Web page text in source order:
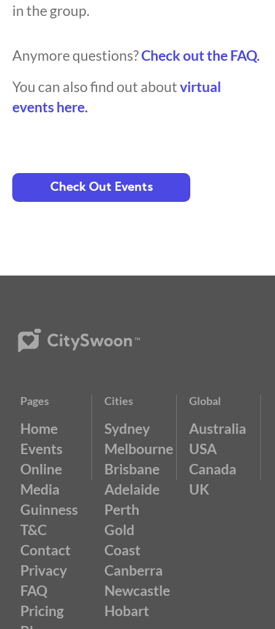
in the group.
Anymore questions?Check out the FAQ.
You can also find out aboutvirtual
events here.
Check Out Events
Pages
Home
Events
Online
Media
Guinness
T&C
Contact
Privacy
FAQ
Pricing
Cities
Sydney
Melbourne
Brisbane
Adelaide
Perth
Gold
Coast
Canberra
Newcastle
Hobart
Global
Australia
USA
Canada
UK